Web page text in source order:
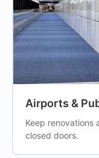
Airports &
Keep renovations
closed doors.